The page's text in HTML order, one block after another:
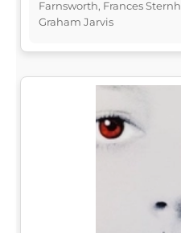
Farnsworth, Frances
Graham Jarvis